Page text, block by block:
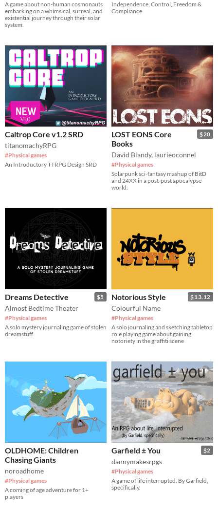
A game about non-human cosmonauts
embarking on a whimsical, surreal, and
existential journey through their solar
system.
Independence, Control, Freedom &
Compliance
Caltrop Core v1.2 SRD
titanomachyRPG
#Physical games
An Introductory TTRPG Design SRD
$20
LOST EONS Core
Books
David Blandy, laurieoconnel
#Physical games
Solarpunk sci-fantasy mashup of BitD
and 24XX in a post-post apocalypse
world.
$5
Dreams Detective
Almost Bedtime Theater
#Physical games
A solo mystery journaling game of stolen
dreamstuff
$13.12
Notorious Style
Colourful Name
#Physical games
A solo journaling and sketching tabletop
role playing game about gaining
notoriety in the graffiti scene
OLDHOME: Children
Chasing Giants
noroadhome
#Physical games
A coming of age adventure for 1+
players
$2
Garfield ± You
dannymakesrpgs
#Physical games
A game of life interrupted. By Garfield,
specifically.